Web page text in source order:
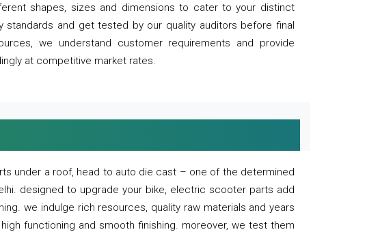
shapes, sizes and dimensions to cater to your distinct
standards and get tested by our quality auditors before final
we understand customer requirements and provide
at competitive market rates.
under a roof, head to auto die cast – one of the determined
designed to upgrade your bike, electric scooter parts add
we indulge rich resources, quality raw materials and years
functioning and smooth finishing. moreover, we test them